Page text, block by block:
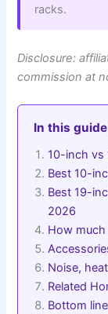
racks.
Disclosure:
commission at
In this
10-inch vs
Best 10-
Best 19-
2026
How
Noise,
Related
Bottom line